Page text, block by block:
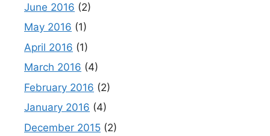
June 2016 (2)
May 2016 (1)
April 2016 (1)
March 2016 (4)
February 2016 (2)
January 2016 (4)
December 2015 (2)